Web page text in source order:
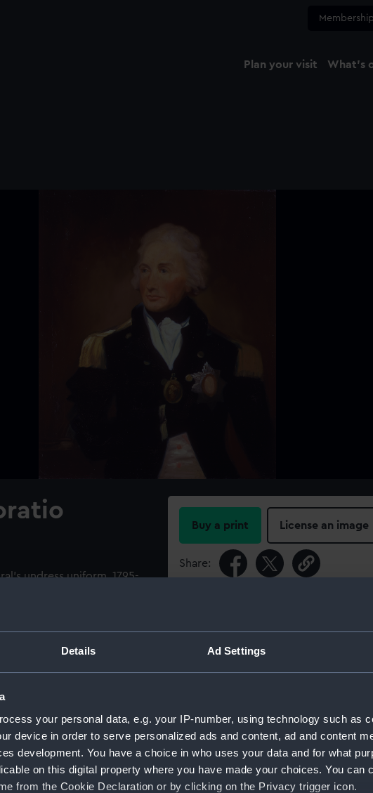
Details Ad Settings
your personal data, e.g. your IP-number, using technology such as
device in order to serve personalized ads and content, ad and content
development. You have a choice in who uses your data and for what
on this digital property where you have made your choices. You can
from the Cookie Declaration or by clicking on the Privacy trigger icon.
Membership
Plan your visit What's
undress uniform, 1795-
a Knight of the Bath. The
part slit and tied
following the loss of
1797. This is a late,
portraits of this type;
is implied in the distance
Buy a print License an image
Share:
For more information about using
Object details
Collection: Fine art
Type: Painting